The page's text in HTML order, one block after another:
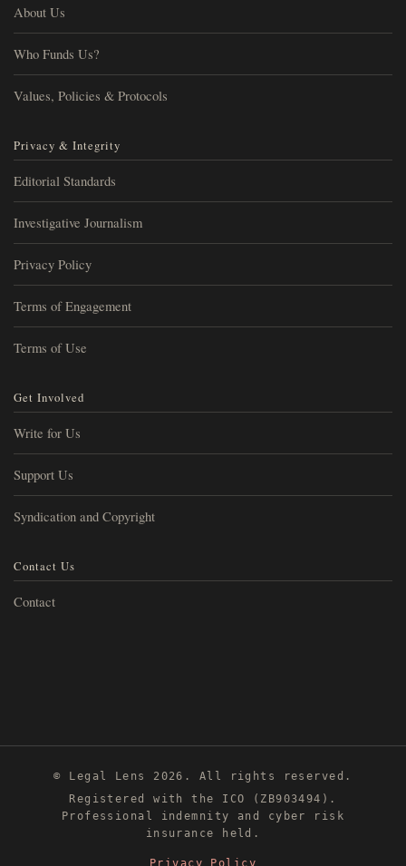
About Us
Who Funds Us?
Values, Policies & Protocols
Privacy & Integrity
Editorial Standards
Investigative Journalism
Privacy Policy
Terms of Engagement
Terms of Use
Get Involved
Write for Us
Support Us
Syndication and Copyright
Contact Us
Contact
© Legal Lens 2026. All rights reserved.
Registered with the ICO (ZB903494).
Professional indemnity and cyber risk
insurance held.